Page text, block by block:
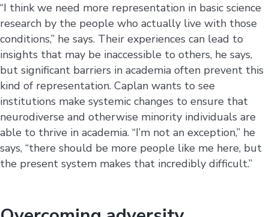
“I think we need more representation in basic science
research by the people who actually live with those
conditions,” he says. Their experiences can lead to
insights that may be inaccessible to others, he says,
but significant barriers in academia often prevent this
kind of representation. Caplan wants to see
institutions make systemic changes to ensure that
neurodiverse and otherwise minority individuals are
able to thrive in academia. “I’m not an exception,” he
says, “there should be more people like me here, but
the present system makes that incredibly difficult.”